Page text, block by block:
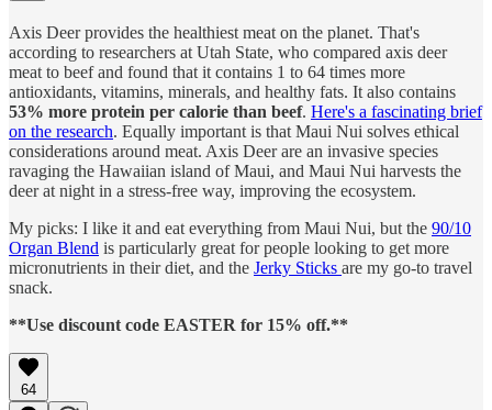
Axis Deer provides the healthiest meat on the planet. That's
according to researchers at Utah State, who compared axis deer
meat to beef and found that it contains 1 to 64 times more
antioxidants, vitamins, minerals, and healthy fats. It also contains
53% more protein per calorie than beef. Here's a fascinating brief
on the research. Equally important is that Maui Nui solves ethical
considerations around meat. Axis Deer are an invasive species
ravaging the Hawaiian island of Maui, and Maui Nui harvests the
deer at night in a stress-free way, improving the ecosystem.
My picks: I like it and eat everything from Maui Nui, but the 90/10
Organ Blend is particularly great for people looking to get more
micronutrients in their diet, and the Jerky Sticks are my go-to travel
snack.
**Use discount code EASTER for 15% off.**
64